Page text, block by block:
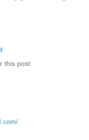
this post.